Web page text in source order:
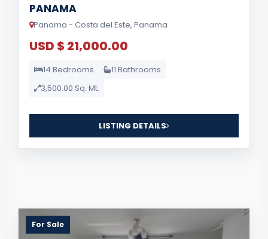
PANAMA
Panama - Costa del Este, Panama
USD $ 21,000.00
14 Bedrooms
11 Bathrooms
3,500.00 Sq. Mt.
LISTING DETAILS
For Sale